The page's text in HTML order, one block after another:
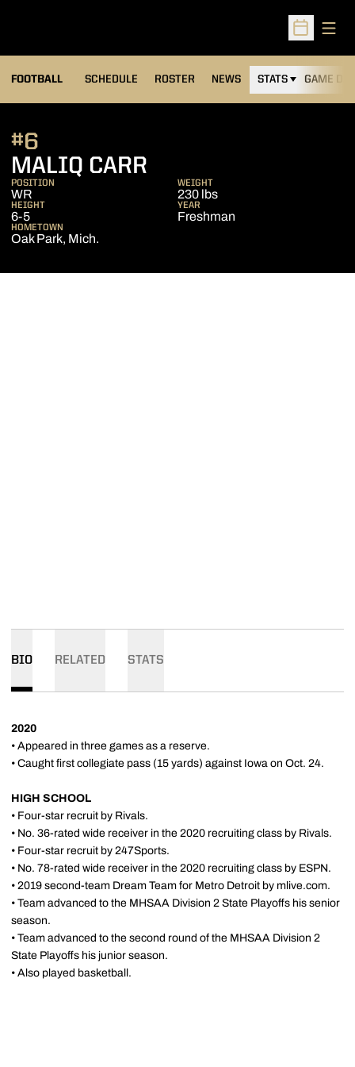
Open
FOOTBALL SCHEDULE ROSTER NEWS STATS GAME DAY
MALIQ CARR
#6
POSITION
WR
WEIGHT
230 lbs
HEIGHT
6-5
YEAR
Freshman
HOMETOWN
Oak Park, Mich.
BIO RELATED STATS
2020
• Appeared in three games as a reserve.
• Caught first collegiate pass (15 yards) against Iowa on Oct. 24.
HIGH SCHOOL
• Four-star recruit by Rivals.
• No. 36-rated wide receiver in the 2020 recruiting class by Rivals.
• Four-star recruit by 247Sports.
• No. 78-rated wide receiver in the 2020 recruiting class by ESPN.
• 2019 second-team Dream Team for Metro Detroit by mlive.com.
• Team advanced to the MHSAA Division 2 State Playoffs his senior
season.
• Team advanced to the second round of the MHSAA Division 2
State Playoffs his junior season.
• Also played basketball.